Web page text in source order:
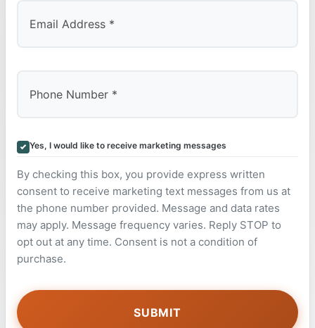
Yes, I would like to receive marketing messages
By checking this box, you provide express written
consent to receive marketing text messages from us at
the phone number provided. Message and data rates
may apply. Message frequency varies. Reply STOP to
opt out at any time. Consent is not a condition of
purchase.